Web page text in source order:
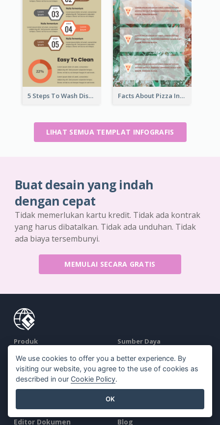
5 Steps To Wash Dishes Infographic Facts About Pizza Infographic
LIHAT SEMUA TEMPLAT INFOGRAFIS
Buat desain yang indah
dengan cepat
Tidak memerlukan kartu kredit. Tidak ada kontrak
yang harus dibatalkan. Tidak ada unduhan. Tidak
ada biaya tersembunyi.
MEMULAI SECARA GRATIS
Produk
Rangkaian Alat PDF
Pembuat Flipbook
Pembuat Diagram
Alat Desain Grafis
Editor Dokumen
Sumber Daya
Buku / Tayangan Slide
Forum
Blog
We use cookies to offer you a better experience. By
visiting our website, you agree to the use of cookies as
described in our Cookie Policy.
OK